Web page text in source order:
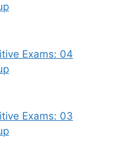
Exams: 04
Exams: 03